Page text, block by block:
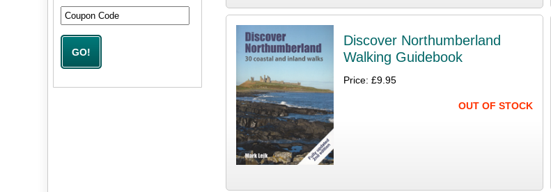
Discover Northumberland
Walking Guidebook
Price: £9.95
OUT OF STOCK